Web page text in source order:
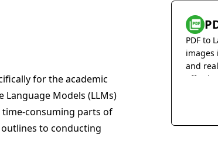
for the academic
Models (LLMs)
time-consuming parts of
to conducting
PDF to
images
and